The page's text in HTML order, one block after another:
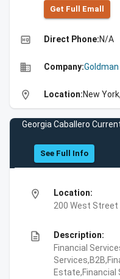
Get Full Emall
high_quality Direct Phone:N/A
business Company:
location_on Location:New
Georgia Caballero
See Full Info
location_on
Location:
200 West Street
description
Description:
Financial
Estate,Financial